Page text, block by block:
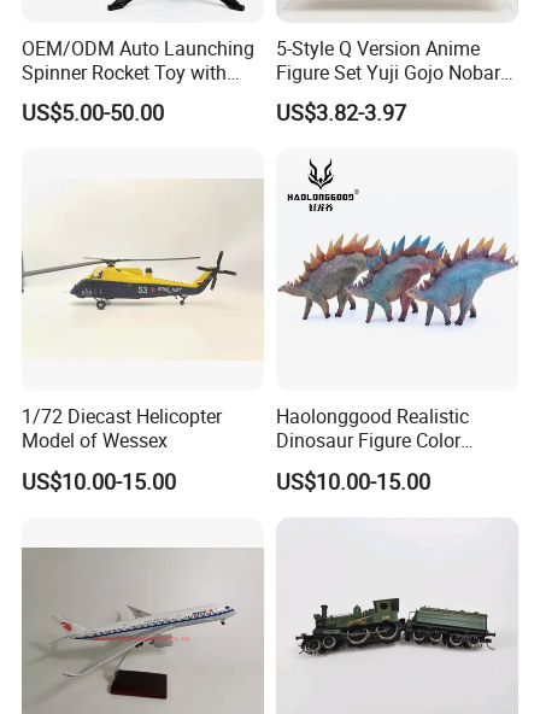
OEM/ODM Auto Launching
Spinner Rocket Toy with
LED and Safety Parachute
US$5.00-50.00
5-Style Q Version Anime
Figure Set Yuji Gojo Nobara
Megumi Car Decoration
Figurine
US$3.82-3.97
1/72 Diecast Helicopter
Model of Wessex
US$10.00-15.00
Haolonggood Realistic
Dinosaur Figure Color
Package Toy Set Christmas
Birthday Gift for Kids
US$10.00-15.00